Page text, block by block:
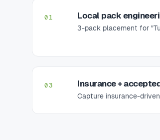
01 Local pack
3-pack placement for
03 Insurance +
Capture insurance-